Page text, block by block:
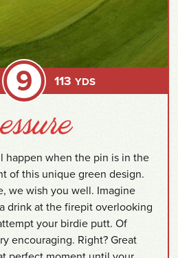
9 113 YDS
happen when the pin is in the
of this unique green design.
we wish you well. Imagine
drink at the firepit overlooking
your birdie putt. Of
encouraging. Right? Great